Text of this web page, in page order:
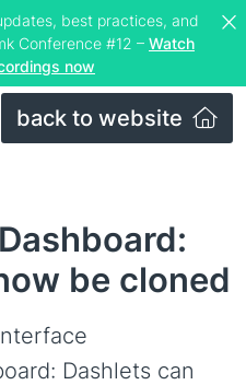
best practices, and
Conference #12 – Watch
now
back to website
be cloned
Dashlets can